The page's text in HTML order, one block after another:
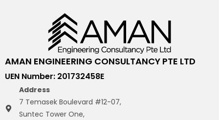
AMAN ENGINEERING CONSULTANCY PTE LTD
UEN Number: 201732458E
Address
7 Temasek Boulevard #12-07,
Suntec Tower One,